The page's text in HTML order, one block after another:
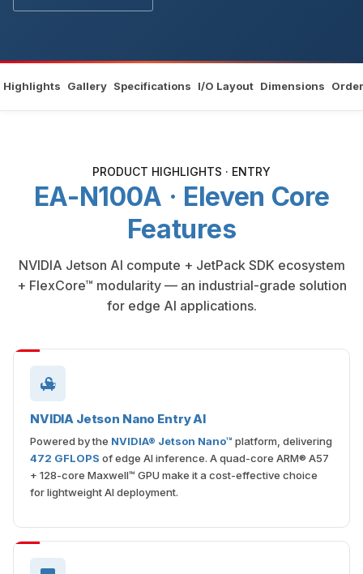
Highlights Gallery Specifications I/O Layout Dimensions
PRODUCT HIGHLIGHTS · ENTRY
EA-N100A · Eleven Core
Features
NVIDIA Jetson AI compute + JetPack SDK ecosystem
+ FlexCore™ modularity — an industrial-grade solution
for edge AI applications.
NVIDIA Jetson Nano Entry AI
Powered by the NVIDIA® Jetson Nano™ platform, delivering
472 GFLOPS of edge AI inference. A quad-core ARM® A57
+ 128-core Maxwell™ GPU make it a cost-effective choice
for lightweight AI deployment.